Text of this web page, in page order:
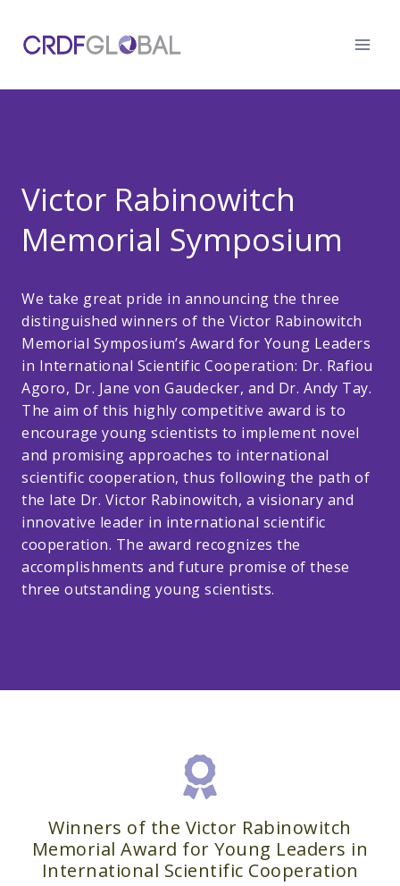
content
Victor Rabinowitch
Memorial Symposium
We take great pride in announcing the three
distinguished winners of the Victor Rabinowitch
Memorial Symposium’s Award for Young Leaders
in International Scientific Cooperation: Dr. Rafiou
Agoro, Dr. Jane von Gaudecker, and Dr. Andy Tay.
The aim of this highly competitive award is to
encourage young scientists to implement novel
and promising approaches to international
scientific cooperation, thus following the path of
the late Dr. Victor Rabinowitch, a visionary and
innovative leader in international scientific
cooperation. The award recognizes the
accomplishments and future promise of these
three outstanding young scientists.
Winners of the Victor Rabinowitch
Memorial Award for Young Leaders in
International Scientific Cooperation